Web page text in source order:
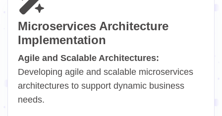
Microservices Architecture
Implementation
Agile and Scalable Architectures:
Developing agile and scalable microservices
architectures to support dynamic business
needs.